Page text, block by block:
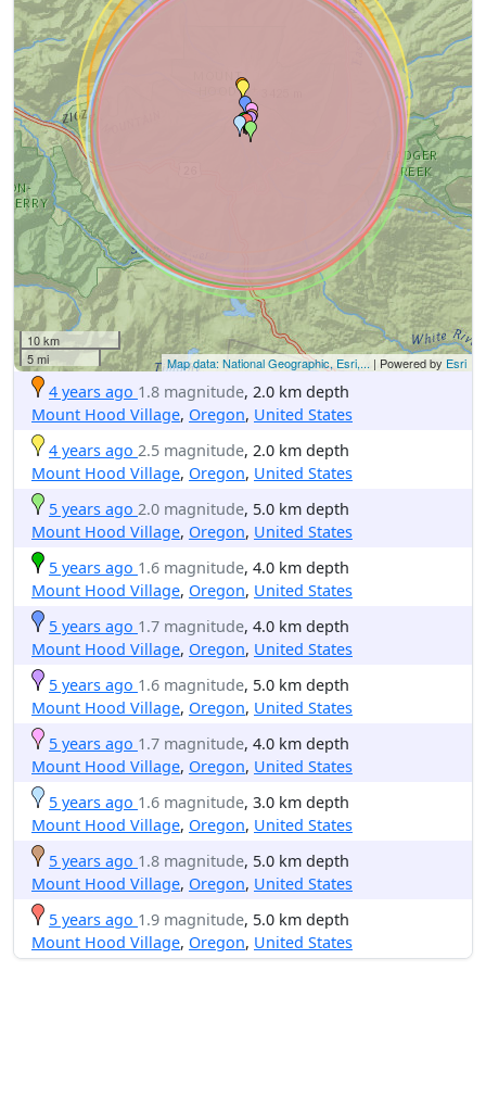
10 km
5 mi
Map data: National Geographic, Esri,... | Powered by Esri
4 years ago 1.8 magnitude, 2.0 km depth
Mount Hood Village, Oregon, United States
4 years ago 2.5 magnitude, 2.0 km depth
Mount Hood Village, Oregon, United States
5 years ago 2.0 magnitude, 5.0 km depth
Mount Hood Village, Oregon, United States
5 years ago 1.6 magnitude, 4.0 km depth
Mount Hood Village, Oregon, United States
5 years ago 1.7 magnitude, 4.0 km depth
Mount Hood Village, Oregon, United States
5 years ago 1.6 magnitude, 5.0 km depth
Mount Hood Village, Oregon, United States
5 years ago 1.7 magnitude, 4.0 km depth
Mount Hood Village, Oregon, United States
5 years ago 1.6 magnitude, 3.0 km depth
Mount Hood Village, Oregon, United States
5 years ago 1.8 magnitude, 5.0 km depth
Mount Hood Village, Oregon, United States
5 years ago 1.9 magnitude, 5.0 km depth
Mount Hood Village, Oregon, United States